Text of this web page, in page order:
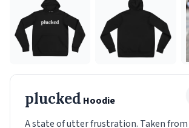
plucked Hoodie
A state of utter frustration. Taken